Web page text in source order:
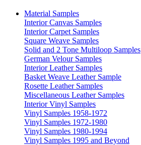
Material Samples
Interior Canvas Samples
Interior Carpet Samples
Square Weave Samples
Solid and 2 Tone Multiloop Samples
German Velour Samples
Interior Leather Samples
Basket Weave Leather Sample
Rosette Leather Samples
Miscellaneous Leather Samples
Interior Vinyl Samples
Vinyl Samples 1958-1972
Vinyl Samples 1972-1980
Vinyl Samples 1980-1994
Vinyl Samples 1995 and Beyond